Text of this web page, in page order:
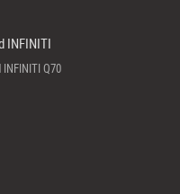
INFINITI
INFINITI Q70